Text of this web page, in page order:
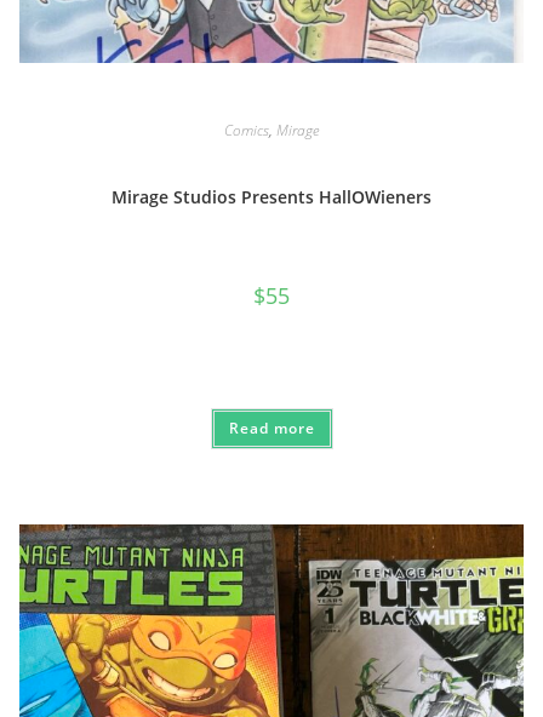
Comics, Mirage
Mirage Studios Presents HallOWieners
$55
Read more